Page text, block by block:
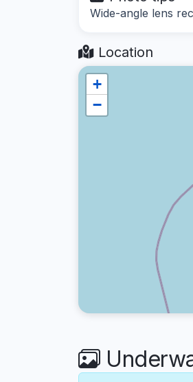
Wide-angle lens
Location
+
−